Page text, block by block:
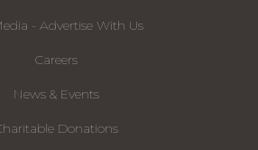
- Advertise With Us
Careers
News & Events
Donations